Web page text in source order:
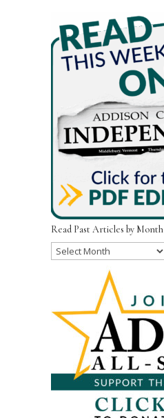
Read Past Articles by Month
Read
Month